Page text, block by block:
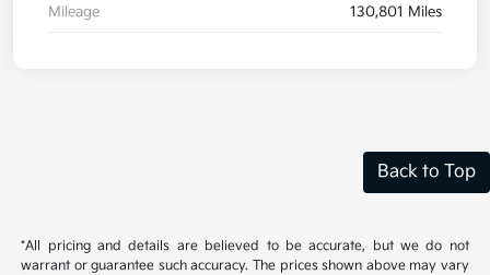
Mileage 130,801 Miles
Back to Top
*All pricing and details are believed to be accurate, but we do not
warrant or guarantee such accuracy. The prices shown above may vary